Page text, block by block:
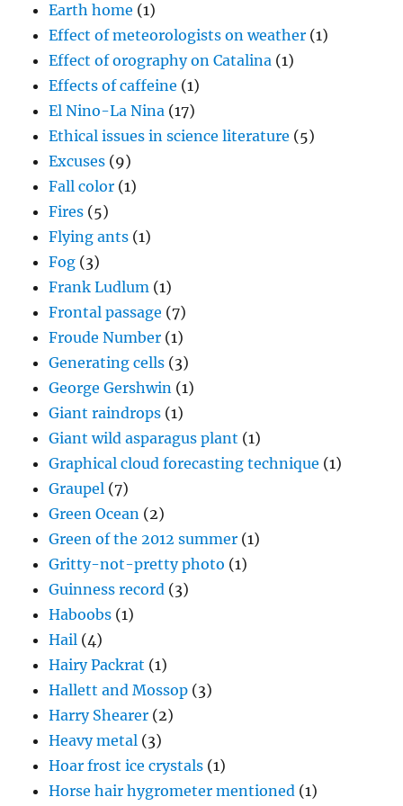
Earth home (1)
Effect of meteorologists on weather (1)
Effect of orography on Catalina (1)
Effects of caffeine (1)
El Nino-La Nina (17)
Ethical issues in science literature (5)
Excuses (9)
Fall color (1)
Fires (5)
Flying ants (1)
Fog (3)
Frank Ludlum (1)
Frontal passage (7)
Froude Number (1)
Generating cells (3)
George Gershwin (1)
Giant raindrops (1)
Giant wild asparagus plant (1)
Graphical cloud forecasting technique (1)
Graupel (7)
Green Ocean (2)
Green of the 2012 summer (1)
Gritty-not-pretty photo (1)
Guinness record (3)
Haboobs (1)
Hail (4)
Hairy Packrat (1)
Hallett and Mossop (3)
Harry Shearer (2)
Heavy metal (3)
Hoar frost ice crystals (1)
Horse hair hygrometer mentioned (1)